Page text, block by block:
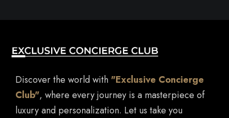
Discover the world with "Exclusive Concierge
Club", where every journey is a masterpiece of
luxury and personalization. Let us take you